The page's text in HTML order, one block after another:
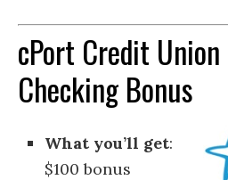
cPort Credit
Checking Bonus
What you’ll get:
$100 bonus